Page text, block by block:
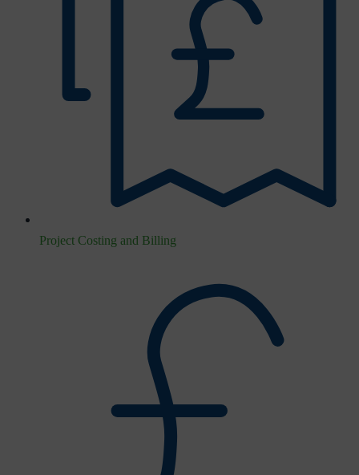
Project Costing and Billing